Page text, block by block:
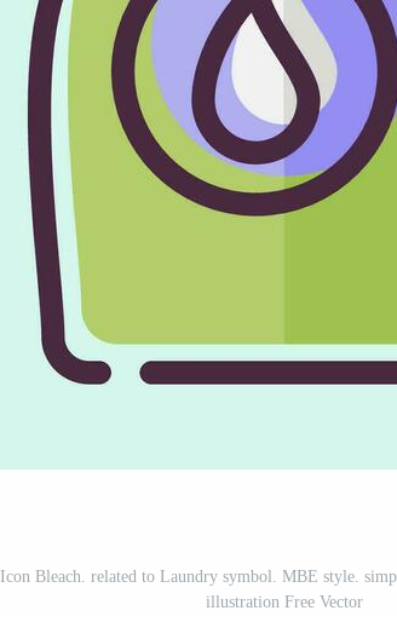
Icon Bleach. related to Laundry symbol. MBE style.
illustration Free Vector